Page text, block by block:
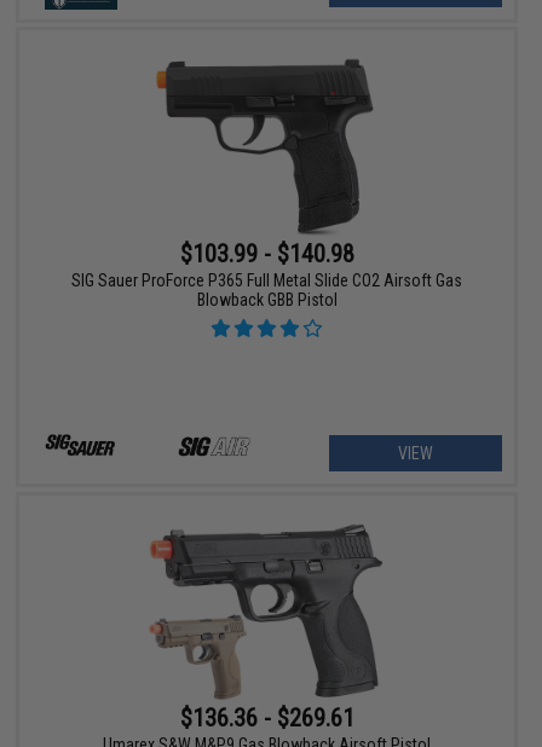
$103.99 - $140.98
SIG Sauer ProForce P365 Full Metal Slide CO2 Airsoft Gas
Blowback GBB Pistol
VIEW
$136.36 - $269.61